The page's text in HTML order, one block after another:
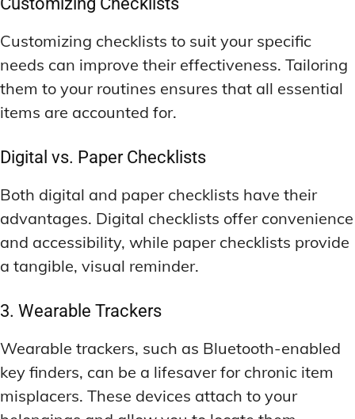
Customizing checklists to suit your specific
needs can improve their effectiveness. Tailoring
them to your routines ensures that all essential
items are accounted for.
Digital vs. Paper Checklists
Both digital and paper checklists have their
advantages. Digital checklists offer convenience
and accessibility, while paper checklists provide
a tangible, visual reminder.
3. Wearable Trackers
Wearable trackers, such as Bluetooth-enabled
key finders, can be a lifesaver for chronic item
misplacers. These devices attach to your